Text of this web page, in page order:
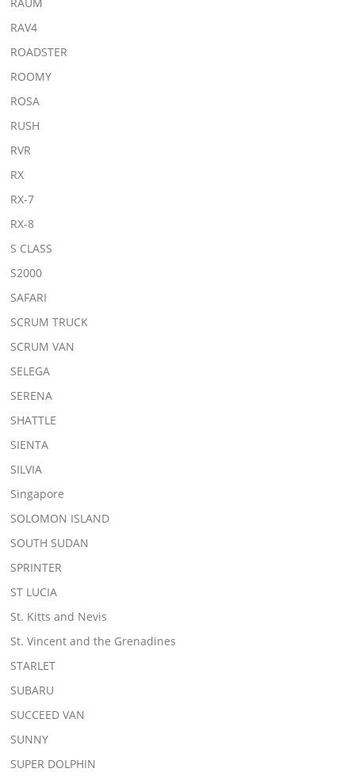
RAV4
ROADSTER
ROOMY
ROSA
RUSH
RVR
RX
RX-7
RX-8
S CLASS
S2000
SAFARI
SCRUM TRUCK
SCRUM VAN
SELEGA
SERENA
SHATTLE
SIENTA
SILVIA
Singapore
SOLOMON ISLAND
SOUTH SUDAN
SPRINTER
ST LUCIA
St. Kitts and Nevis
St. Vincent and the Grenadines
STARLET
SUBARU
SUCCEED VAN
SUNNY
SUPER DOLPHIN